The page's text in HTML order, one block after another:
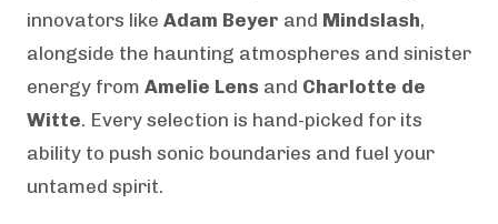
innovators like Adam Beyer and Mindslash,
alongside the haunting atmospheres and sinister
energy from Amelie Lens and Charlotte de
Witte. Every selection is hand-picked for its
ability to push sonic boundaries and fuel your
untamed spirit.